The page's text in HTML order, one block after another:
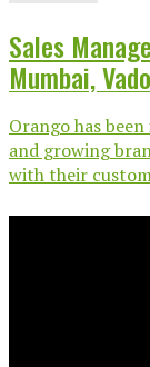
Sales
Mumbai,
Orango has
and growing
with their